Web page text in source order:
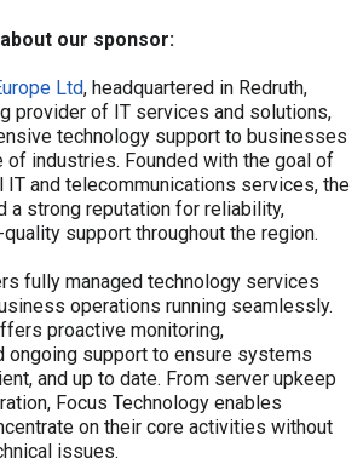
our sponsor:
Ltd, headquartered in Redruth,
provider of IT services and solutions,
technology support to businesses
of industries. Founded with the goal of
and telecommunications services, the
a strong reputation for reliability,
support throughout the region.
fully managed technology services
operations running seamlessly.
proactive monitoring,
ongoing support to ensure systems
and up to date. From server upkeep
Focus Technology enables
on their core activities without
issues.